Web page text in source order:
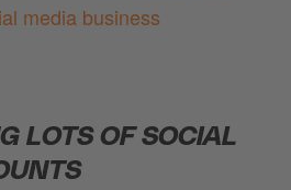
media business
LOTS OF SOCIAL